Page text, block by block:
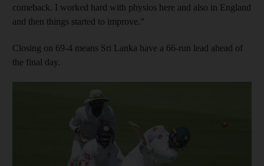
comeback. I worked hard with physios here and also in England
and then things started to improve.”
Closing on 69-4 means Sri Lanka have a 66-run lead ahead of
the final day.